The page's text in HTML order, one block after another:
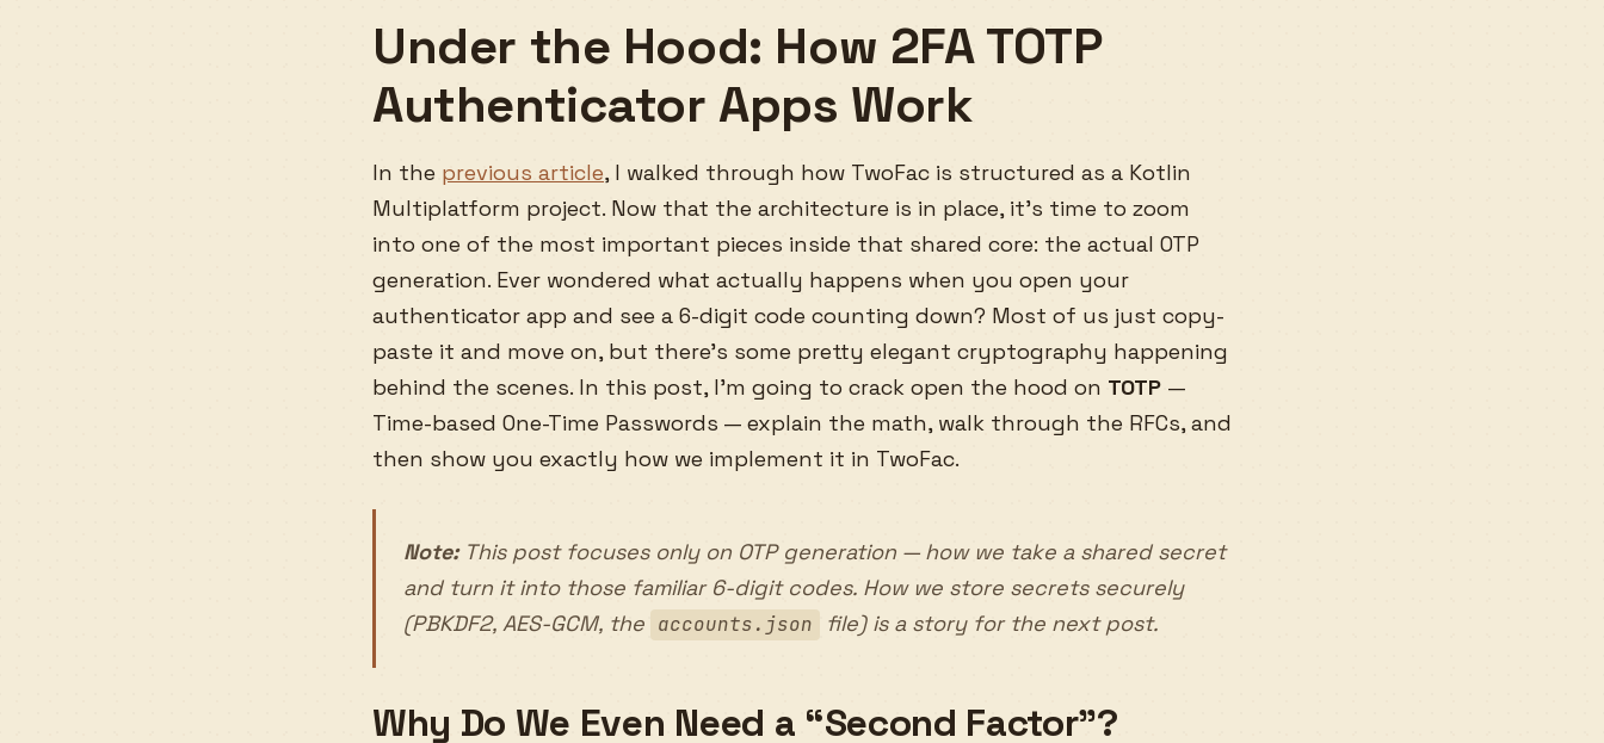
Under the Hood: How 2FA TOTP
Authenticator Apps Work
In the previous article, I walked through how TwoFac is structured as a Kotlin
Multiplatform project. Now that the architecture is in place, it’s time to zoom
into one of the most important pieces inside that shared core: the actual OTP
generation. Ever wondered what actually happens when you open your
authenticator app and see a 6-digit code counting down? Most of us just copy-
paste it and move on, but there’s some pretty elegant cryptography happening
behind the scenes. In this post, I’m going to crack open the hood on TOTP —
Time-based One-Time Passwords — explain the math, walk through the RFCs, and
then show you exactly how we implement it in TwoFac.
Note:This post focuses only on OTP generation — how we take a shared secret
and turn it into those familiar 6-digit codes. How we storesecrets securely
(PBKDF2, AES-GCM, the accounts.json file) is a story for the next post.
Why Do We Even Need a “Second Factor”?